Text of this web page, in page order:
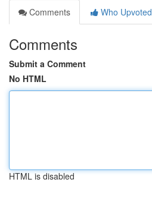
Comments
Who Upvoted
Comments
Submit a Comment
No HTML
HTML is disabled